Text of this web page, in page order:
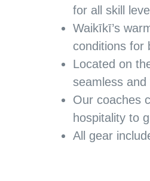
for all skill
Waikīkī’s
conditions for
Located on
seamless
Our coaches
hospitality to
All gear